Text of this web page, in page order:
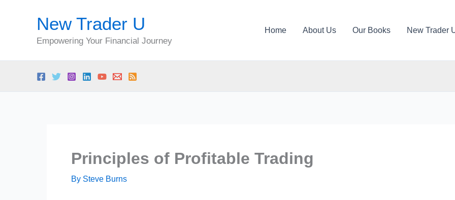
New Trader U
Empowering Your Financial Journey
Home About Us Our Books New Trader
Principles of Profitable Trading
By Steve Burns